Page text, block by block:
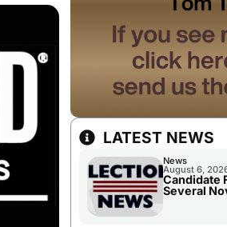
LATEST NEWS
News
August 6,
Candidate
Several